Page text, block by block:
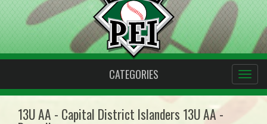
CATEGORIES
13U AA - Capital District Islanders 13U AA -